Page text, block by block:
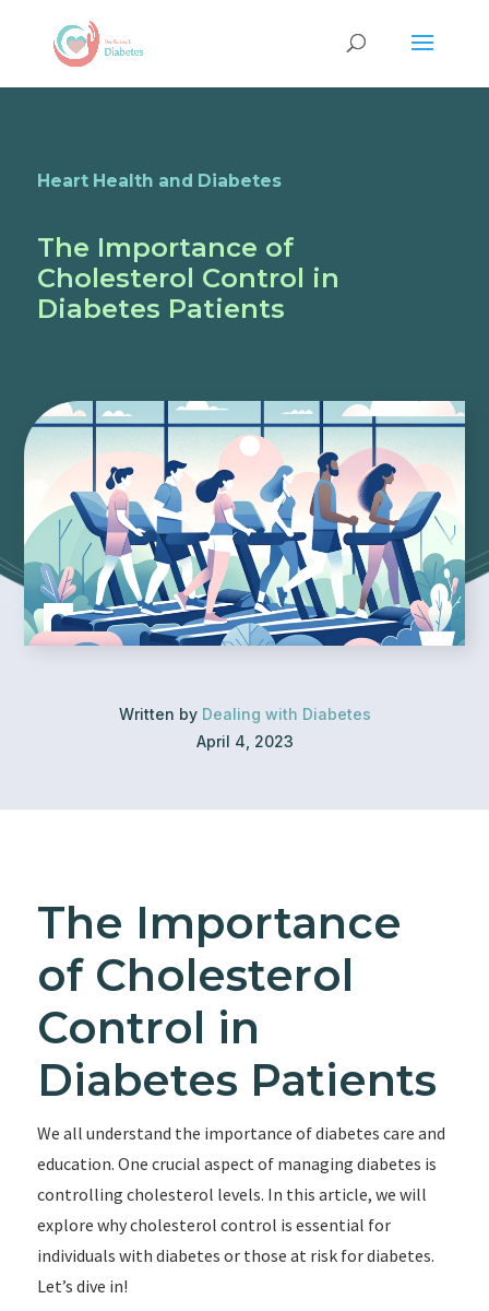
Heart Health and Diabetes
The Importance of
Cholesterol Control in
Diabetes Patients
Written by Dealing with Diabetes
April 4, 2023
The Importance
of Cholesterol
Control in
Diabetes Patients
We all understand the importance of diabetes care and
education. One crucial aspect of managing diabetes is
controlling cholesterol levels. In this article, we will
explore why cholesterol control is essential for
individuals with diabetes or those at risk for diabetes.
Let’s dive in!